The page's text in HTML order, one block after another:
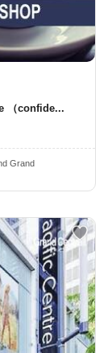
（confide...
Grand